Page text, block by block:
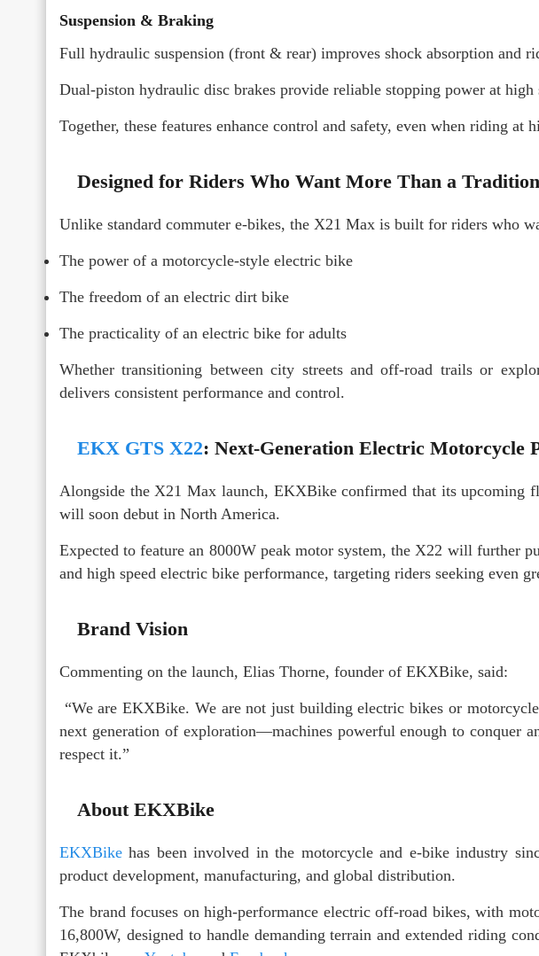
Suspension & Braking
Full hydraulic suspension (front & rear) improves shock absorption and
Dual-piston hydraulic disc brakes provide reliable stopping power at high
Together, these features enhance control and safety, even when riding at
Designed for Riders Who Want More Than a
Unlike standard commuter e-bikes, the X21 Max is built for riders who
The power of a motorcycle-style electric bike
The freedom of an electric dirt bike
The practicality of an electric bike for adults
Whether transitioning between city streets and off-road trails or
delivers consistent performance and control.
EKX GTS X22: Next-Generation Electric Motorcycle
Alongside the X21 Max launch, EKXBike confirmed that its upcoming
will soon debut in North America.
Expected to feature an 8000W peak motor system, the X22 will further
and high speed electric bike performance, targeting riders seeking even
Brand Vision
Commenting on the launch, Elias Thorne, founder of EKXBike, said:
“We are EKXBike. We are not just building electric bikes or
next generation of exploration—machines powerful enough to conquer
respect it.”
About EKXBike
EKXBike has been involved in the motorcycle and e-bike industry
product development, manufacturing, and global distribution.
The brand focuses on high-performance electric off-road bikes, with
16,800W, designed to handle demanding terrain and extended riding